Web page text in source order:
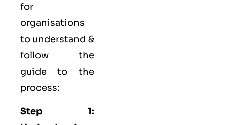
for
organisations
to understand &
follow the
guide to the
process:
Step 1: